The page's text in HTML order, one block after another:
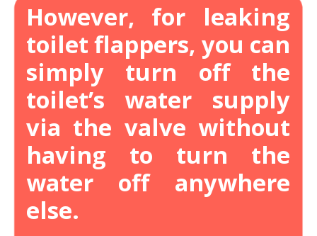
However, for leaking
toilet flappers, you can
simply turn off the
toilet’s water supply
via the valve without
having to turn the
water off anywhere
else.